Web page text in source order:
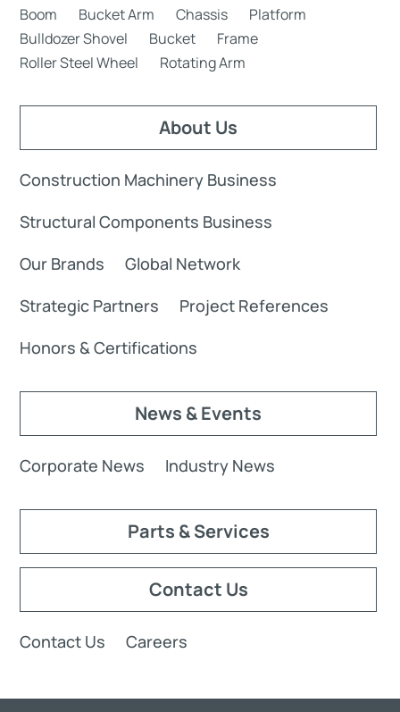
Boom Bucket Arm Chassis
Platform
Bulldozer Shovel
Bucket
Frame
Roller Steel Wheel
Rotating Arm
About Us
Construction Machinery Business
Structural Components Business
Our Brands
Global Network
Strategic Partners
Project References
Honors & Certifications
News & Events
Corporate News Industry News
Parts & Services
Contact Us
Contact Us Careers